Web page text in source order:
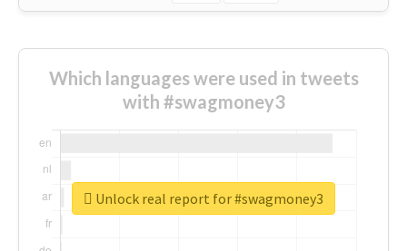
Which languages were used in tweets
with #swagmoney3
Unlock real report for #swagmoney3